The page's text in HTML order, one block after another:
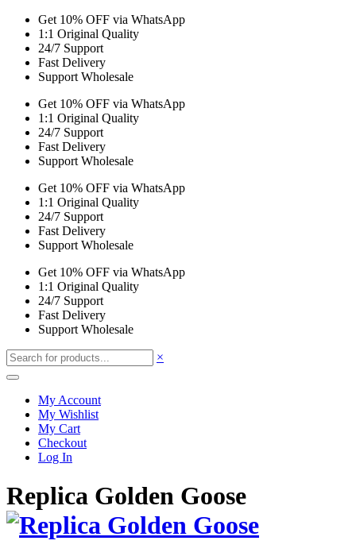
Get 10% OFF via WhatsApp
1:1 Original Quality
24/7 Support
Fast Delivery
Support Wholesale
Get 10% OFF via WhatsApp
1:1 Original Quality
24/7 Support
Fast Delivery
Support Wholesale
Get 10% OFF via WhatsApp
1:1 Original Quality
24/7 Support
Fast Delivery
Support Wholesale
Get 10% OFF via WhatsApp
1:1 Original Quality
24/7 Support
Fast Delivery
Support Wholesale
×
My Account
My Wishlist
My Cart
Checkout
Log In
Replica Golden Goose